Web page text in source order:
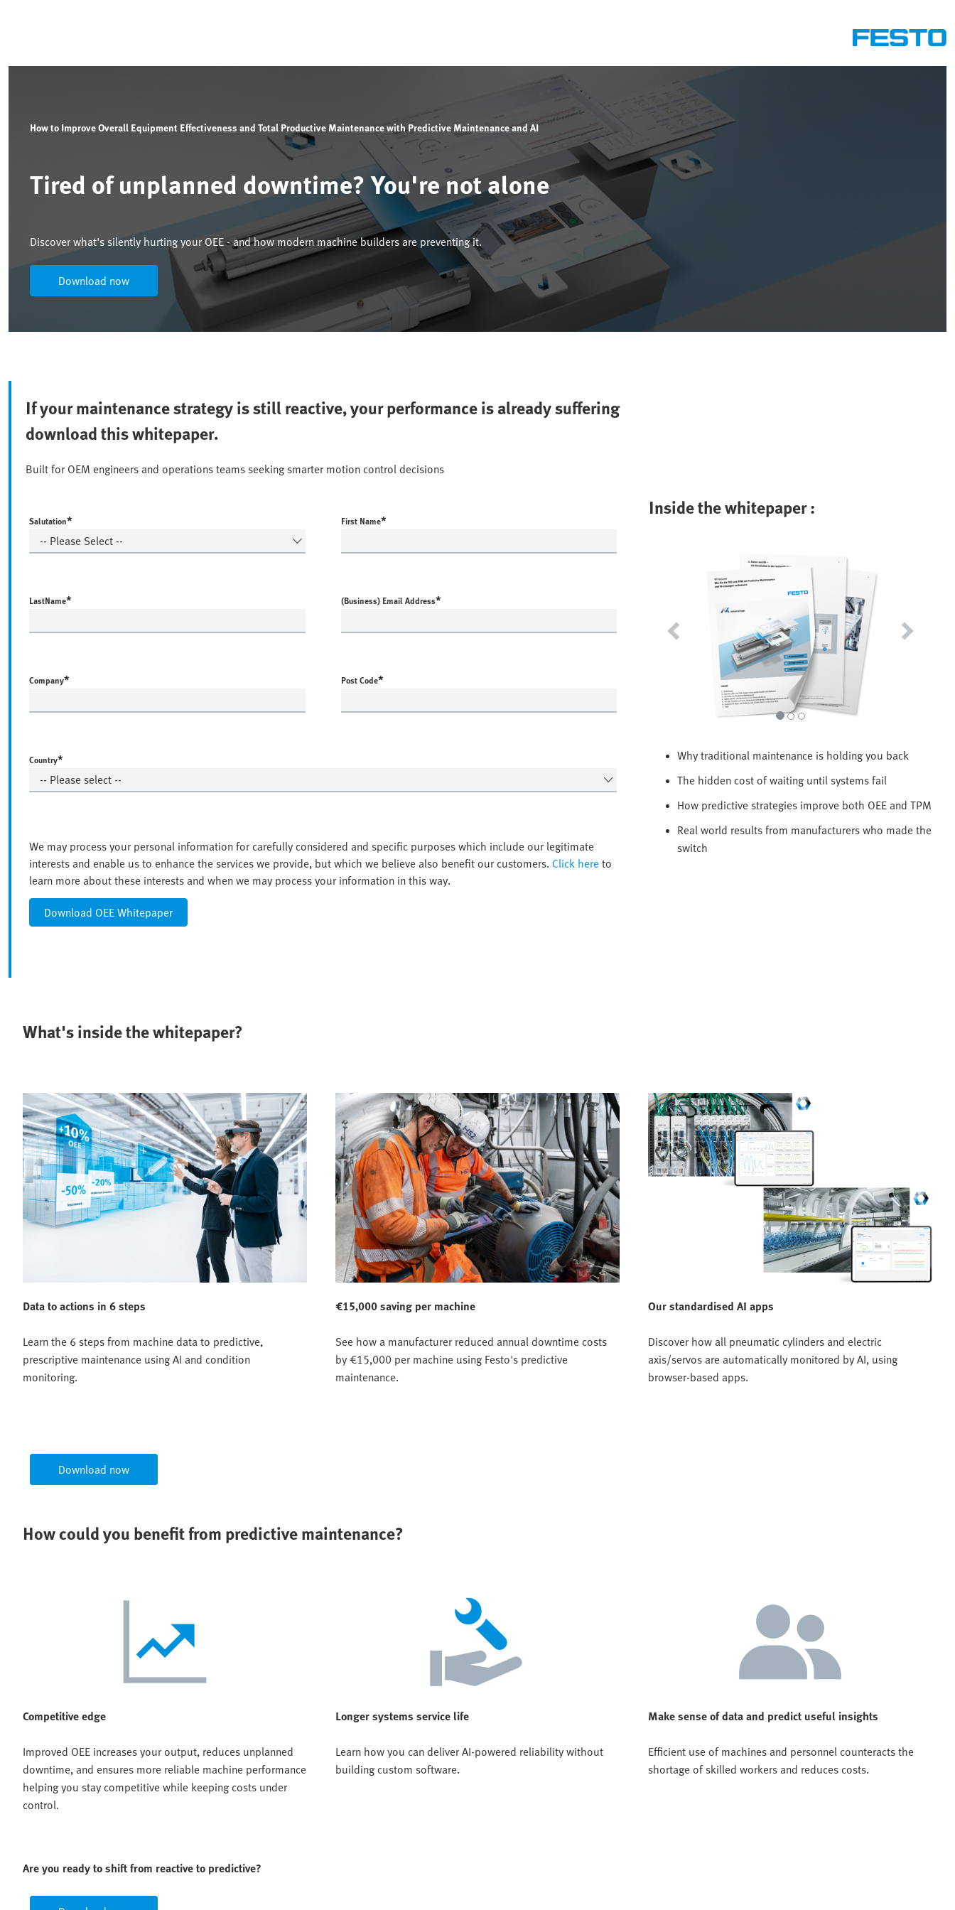
How to Improve Overall Equipment Effectiveness and Total Productive Maintenance with Predictive Maintenance and AI
Tired of unplanned downtime? You're not alone
Discover what's silently hurting your OEE - and how modern machine builders are preventing it.
Download now
If your maintenance strategy is still reactive, your performance is already suffering
download this whitepaper.
Built for OEM engineers and operations teams seeking smarter motion control decisions
Salutation* First Name*
LastName* (Business) Email Address*
Company* Post Code*
Country*
We may process your personal information for carefully considered and specific purposes which include our legitimate
interests and enable us to enhance the services we provide, but which we believe also benefit our customers. Click hereto
learn more about these interests and when we may process your information in this way.
Inside the whitepaper :
Why traditional maintenance is holding you back
The hidden cost of waiting until systems fail
How predictive strategies improve both OEE and TPM
Real world results from manufacturers who made the
switch
What's inside the whitepaper?
Data to actions in 6 steps
Learn the 6 steps from machine data to predictive,
prescriptive maintenance using AI and condition
monitoring.
€15,000 saving per machine
See how a manufacturer reduced annual downtime costs
by €15,000 per machine using Festo's predictive
maintenance.
Our standardised AI apps
Discover how all pneumatic cylinders and electric
axis/servos are automatically monitored by AI, using
browser-based apps.
Download now
How could you benefit from predictive maintenance?
Competitive edge
Improved OEE increases your output, reduces unplanned
downtime, and ensures more reliable machine performance
helping you stay competitive while keeping costs under
control.
Longer systems service life
Learn how you can deliver AI-powered reliability without
building custom software.
Make sense of data and predict useful insights
Efficient use of machines and personnel counteracts the
shortage of skilled workers and reduces costs.
Are you ready to shift from reactive to predictive?